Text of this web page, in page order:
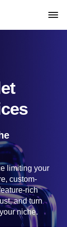
limiting your
custom-
rich
and turn
niche.